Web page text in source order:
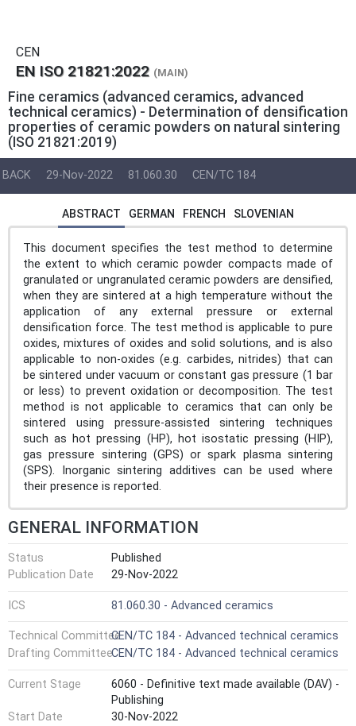
CEN
EN ISO 21821:2022 (MAIN)
Fine ceramics (advanced ceramics, advanced
technical ceramics) - Determination of densification
properties of ceramic powders on natural sintering
(ISO 21821:2019)
BACK 29-Nov-2022 81.060.30 CEN/TC 184
ABSTRACT GERMAN FRENCH SLOVENIAN
This document specifies the test method to determine
the extent to which ceramic powder compacts made of
granulated or ungranulated ceramic powders are densified,
when they are sintered at a high temperature without the
application of any external pressure or external
densification force. The test method is applicable to pure
oxides, mixtures of oxides and solid solutions, and is also
applicable to non-oxides (e.g. carbides, nitrides) that can
be sintered under vacuum or constant gas pressure (1 bar
or less) to prevent oxidation or decomposition. The test
method is not applicable to ceramics that can only be
sintered using pressure-assisted sintering techniques
such as hot pressing (HP), hot isostatic pressing (HIP),
gas pressure sintering (GPS) or spark plasma sintering
(SPS). Inorganic sintering additives can be used where
their presence is reported.
GENERAL INFORMATION
Status
Published
Publication Date
29-Nov-2022
ICS 81.060.30 - Advanced ceramics
Technical CommitteeCEN/TC 184 - Advanced technical ceramics
Drafting CommitteeCEN/TC 184 - Advanced technical ceramics
Current Stage
6060 - Definitive text made available (DAV) -
Publishing
Start Date
30-Nov-2022